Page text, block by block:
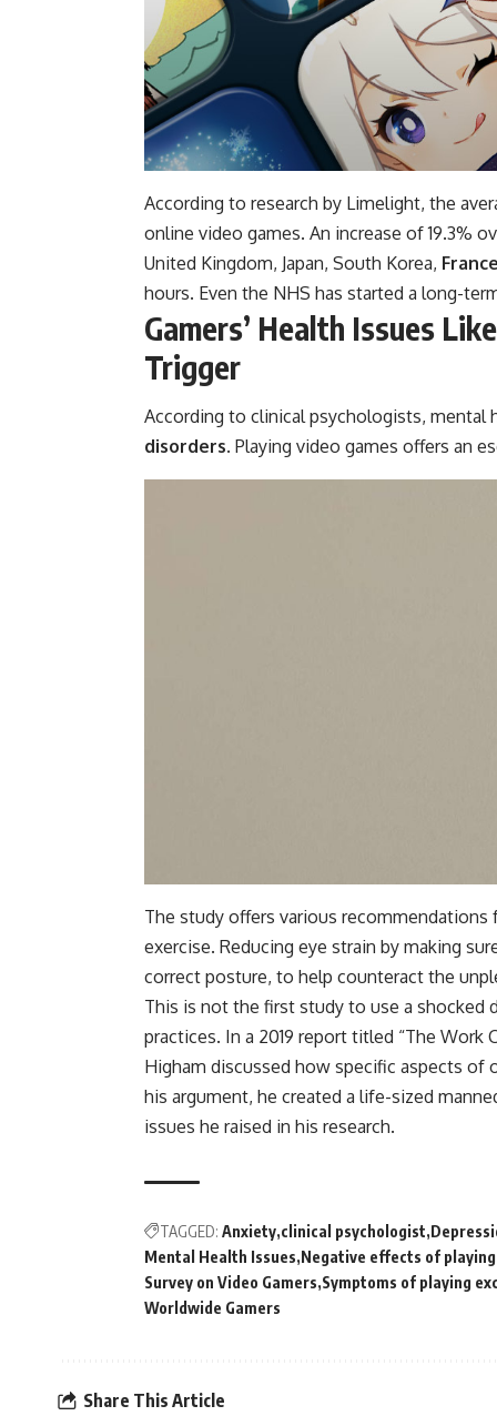
According to research by Limelight, the
online video games. An increase of 19.3%
United Kingdom, Japan, South Korea, France
hours. Even the NHS has started a long-
Gamers’ Health Issues
Trigger
According to clinical psychologists, mental
disorders. Playing video games offers an
The study offers various recommendations
exercise. Reducing eye strain by making
correct posture, to help counteract the
This is not the first study to use a
practices. In a 2019 report titled “The
Higham discussed how specific aspects of
his argument, he created a life-sized
issues he raised in his research.
TAGGED: Anxiety clinical psychologist
Mental Health Issues Negative effects of playing
Survey on Video Gamers Symptoms of playing
Worldwide Gamers
Share This Article